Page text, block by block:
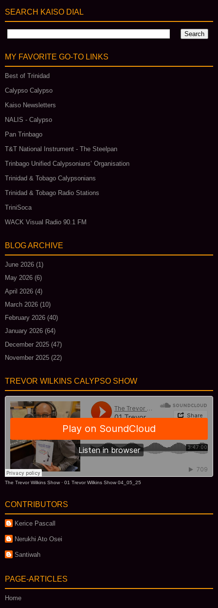
SEARCH KAISO DIAL
MY FAVORITE GO‑TO LINKS
Best of Trinidad
Calypso Calypso
Kaiso Newsletters
NALIS - Calypso
Pan Trinbago
T&T National Instrument - The Steelpan
Trinbago Unified Calypsonians’ Organisation
Trinidad & Tobago Calypsonians
Trinidad & Tobago Radio Stations
TriniSoca
WACK Visual Radio 90.1 FM
BLOG ARCHIVE
June 2026 (1)
May 2026 (6)
April 2026 (4)
March 2026 (10)
February 2026 (40)
January 2026 (64)
December 2025 (47)
November 2025 (22)
TREVOR WILKINS CALYPSO SHOW
The Trevor Wilkins Show · 01 Trevor Wilkins Show 04_05_25
CONTRIBUTORS
Kerice Pascall
Nerukhi Ato Osei
Santiwah
PAGE-ARTICLES
Home